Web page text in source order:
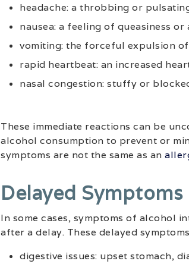
headache: a throbbing or
nausea: a feeling of queasiness or
vomiting: the forceful expulsion
rapid heartbeat: an increased
nasal congestion: stuffy or
These immediate reactions can be
alcohol consumption to prevent or
symptoms are not the same as an
Delayed Symptoms
In some cases, symptoms of alcohol
after a delay. These delayed
digestive issues: upset stomach,